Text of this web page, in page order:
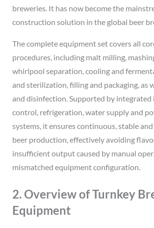
breweries. It has now become the
construction solution in the global beer
The complete equipment set covers all
procedures, including malt milling,
whirlpool separation, cooling and
and sterilization, filling and packaging, as
and disinfection. Supported by
control, refrigeration, water supply and
systems, it ensures continuous, stable
beer production, effectively avoiding
insufficient output caused by manual
mismatched equipment configuration.
2. Overview of Turnkey
Equipment